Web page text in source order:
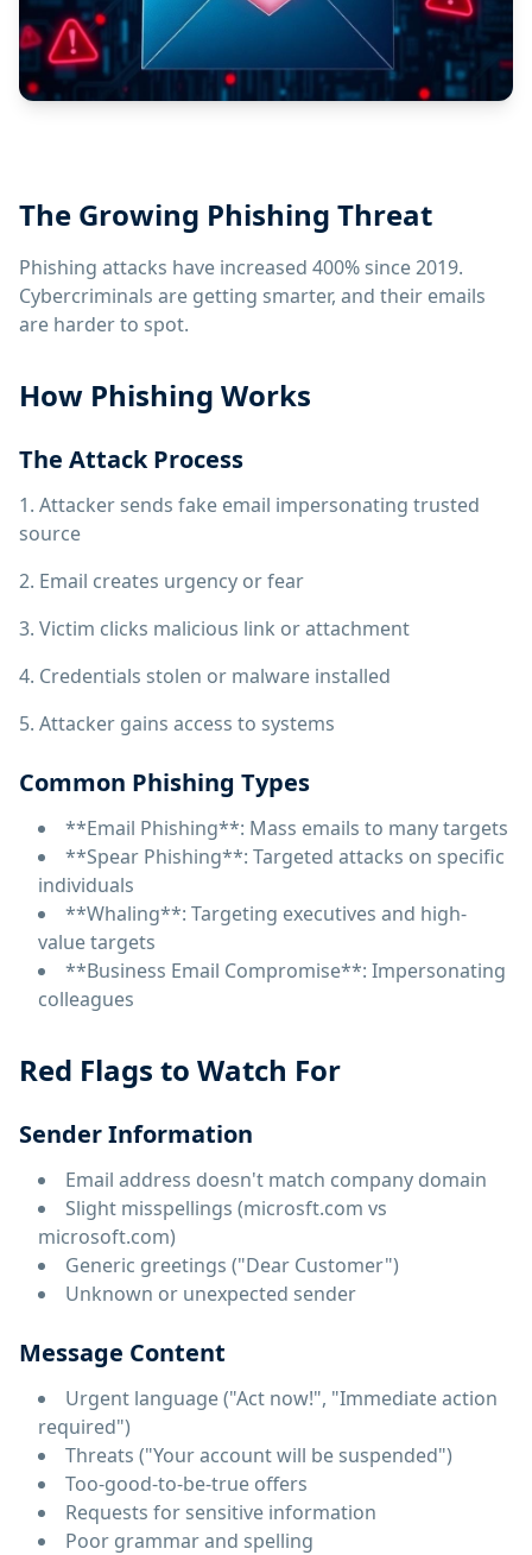
The Growing Phishing Threat
Phishing attacks have increased 400% since 2019.
Cybercriminals are getting smarter, and their emails
are harder to spot.
How Phishing Works
The Attack Process
1. Attacker sends fake email impersonating trusted
source
2. Email creates urgency or fear
3. Victim clicks malicious link or attachment
4. Credentials stolen or malware installed
5. Attacker gains access to systems
Common Phishing Types
**Email Phishing**: Mass emails to many targets
**Spear Phishing**: Targeted attacks on specific
individuals
**Whaling**: Targeting executives and high-
value targets
**Business Email Compromise**: Impersonating
colleagues
Red Flags to Watch For
Sender Information
Email address doesn't match company domain
Slight misspellings (microsft.com vs
microsoft.com)
Generic greetings ("Dear Customer")
Unknown or unexpected sender
Message Content
Urgent language ("Act now!", "Immediate action
required")
Threats ("Your account will be suspended")
Too-good-to-be-true offers
Requests for sensitive information
Poor grammar and spelling